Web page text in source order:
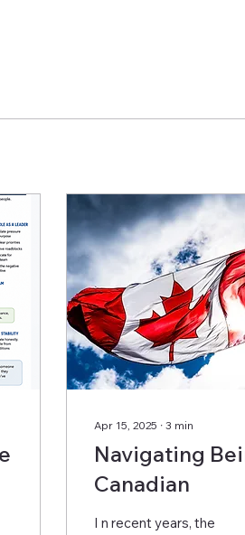
Apr 15, 2025 ∙ 3 min
Navigating
Canadian
I n recent years, the